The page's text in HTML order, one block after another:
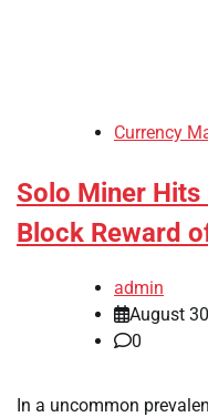
Currency
Solo Miner
Block Reward
admin
August
0
In a uncommon